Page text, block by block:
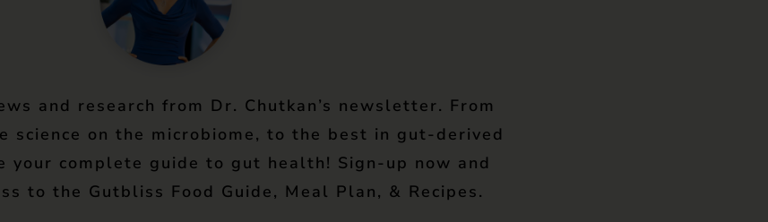
and research from Dr. Chutkan’s newsletter. From
science on the microbiome, to the best in gut-derived
your complete guide to gut health! Sign-up now and
to the Gutbliss Food Guide, Meal Plan, & Recipes.